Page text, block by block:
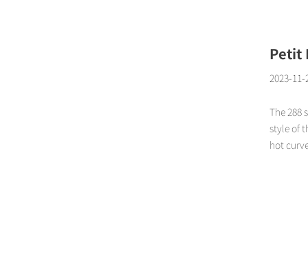
Petit
2023-11-
The 288
style of
hot
Page